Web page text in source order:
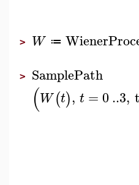
> W ≔
> SamplePath
(W(t), t = 0..3,